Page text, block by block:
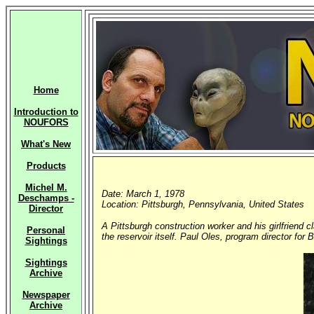
Home
Introduction to
NOUFORS
What's New
Products
Michel M.
Deschamps -
Director
Personal
Sightings
Sightings
Archive
Newspaper
Archive
Date: March 1, 1978
Location: Pittsburgh, Pennsylvania, United States
A Pittsburgh construction worker and his girlfriend
the reservoir itself. Paul Oles, program director for